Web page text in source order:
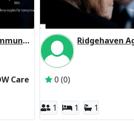
North Eastern Community Aged Care Residential Respite Low Care
Eastern Community Hospital Incorporated
Care 0 (0)
1 1 1